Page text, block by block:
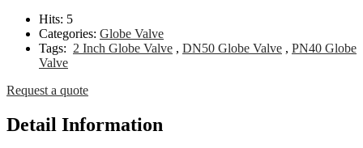
Hits: 5
Categories: Globe Valve
Tags: 2 Inch Globe Valve , DN50 Globe Valve , PN40 Globe
Valve
Request a quote
Detail Information